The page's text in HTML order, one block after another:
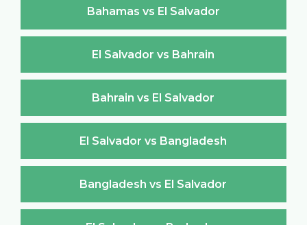
Bahamas vs El Salvador
El Salvador vs Bahrain
Bahrain vs El Salvador
El Salvador vs Bangladesh
Bangladesh vs El Salvador